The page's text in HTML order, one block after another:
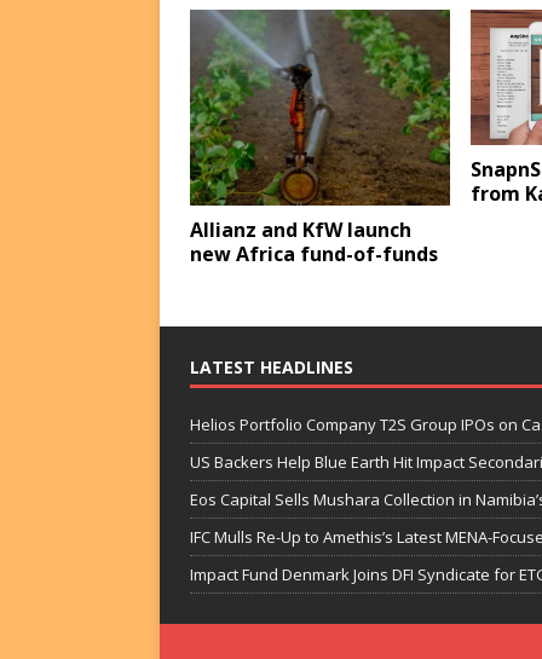
Allianz and KfW launch
new Africa fund-of-funds
from
LATEST HEADLINES
Helios Portfolio Company T2S Group IPOs on
US Backers Help Blue Earth Hit Impact
Eos Capital Sells Mushara Collection in
IFC Mulls Re-Up to Amethis’s Latest MENA-
Impact Fund Denmark Joins DFI Syndicate for